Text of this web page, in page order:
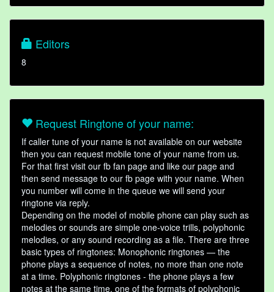
Editors
8
Request Ringtone of your name:
If caller tune of your name is not available on our website
then you can request mobile tone of your name from us.
For that first visit our fb fan page and like our page and
then send message to our fb page with your name. When
you number will come in the queue we will send your
ringtone via reply.
Depending on the model of mobile phone can play such as
melodies or sounds are simple one-voice trills, polyphonic
melodies, or any sound recording as a file. There are three
basic types of ringtones: Monophonic ringtones — the
phone plays a sequence of notes, no more than one note
at a time. Polyphonic ringtones - the phone plays a few
notes at the same time, one of the formats of polyphonic